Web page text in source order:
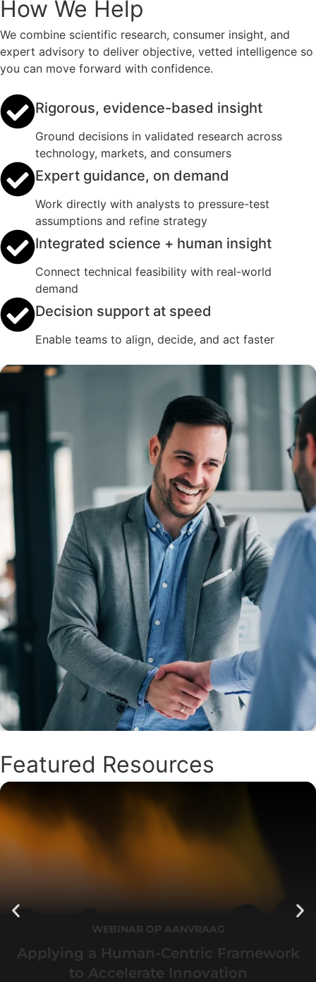
How We Help
We combine scientific research, consumer insight, and
expert advisory to deliver objective, vetted intelligence so
you can move forward with confidence.
Rigorous, evidence-based insight
Ground decisions in validated research across
technology, markets, and consumers
Expert guidance, on demand
Work directly with analysts to pressure-test
assumptions and refine strategy
Integrated science + human insight
Connect technical feasibility with real-world
demand
Decision support at speed
Enable teams to align, decide, and act faster
Featured Resources
WEBINAR OP AANVRAAG
Applying a Human-Centric Framework
to Accelerate Innovation